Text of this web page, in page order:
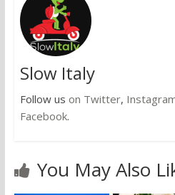
Slow Italy
Follow us on Twitter,
Facebook.
You May Also